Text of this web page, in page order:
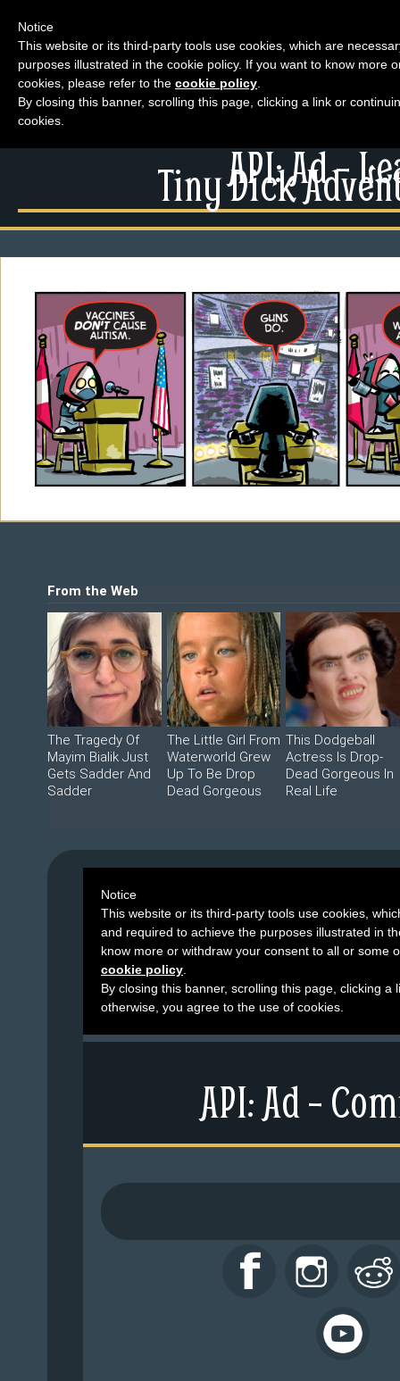
Menu
News
Extras
Events
Comics
Looking For Group
Tiny Dick Adventures
Animations
Tiny Dick Briefs
Musicals
Shop
LFG Store
Digital Books
Contact Us
Comics
Looking For Group
Non-Player Character
Tiny Dick Adventures
API: Ad –
©2026 Sohmer Media | All Rights Reserved |
Tiny Dick
From the Web
The Tragedy Of
Mayim Bialik Just
Gets Sadder And
Sadder
The Little Girl From
Waterworld Grew
Up To Be Drop
Dead Gorgeous
This Dodgeball
Actress Is Drop-
Dead Gorgeous In
Real Life
Notice
This website or its third-party tools use cookies, which are
purposes illustrated in the cookie policy. If you want to know more
cookies, please refer to the cookie policy
By closing this banner, scrolling this page, clicking a link or
cookies.